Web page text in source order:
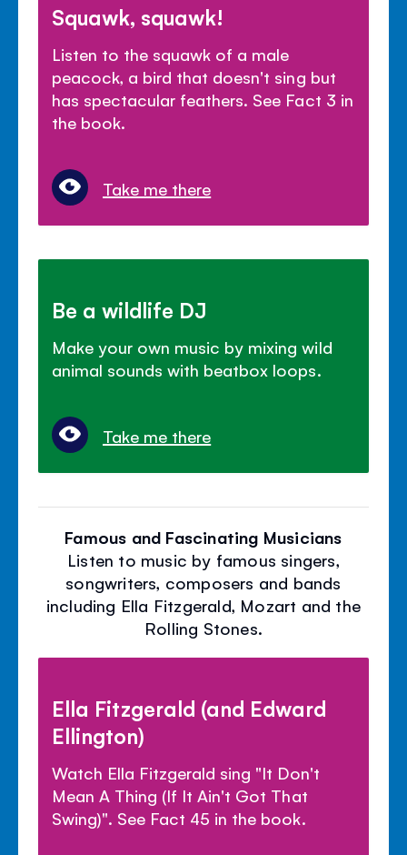
Squawk, squawk!
Listen to the squawk of a male
peacock, a bird that doesn't sing but
has spectacular feathers. See Fact 3 in
the book.
Take me there
Be a wildlife DJ
Make your own music by mixing wild
animal sounds with beatbox loops.
Take me there
Famous and Fascinating Musicians
Listen to music by famous singers,
songwriters, composers and bands
including Ella Fitzgerald, Mozart and the
Rolling Stones.
Ella Fitzgerald (and Edward
Ellington)
Watch Ella Fitzgerald sing "It Don't
Mean A Thing (If It Ain't Got That
Swing)". See Fact 45 in the book.